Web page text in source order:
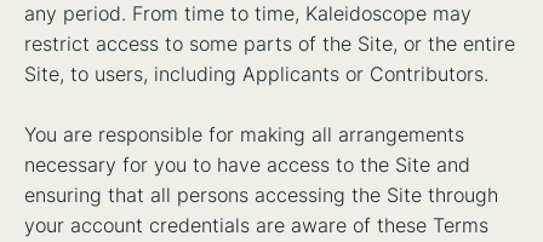
any period. From time to time, Kaleidoscope may
restrict access to some parts of the Site, or the entire
Site, to users, including Applicants or Contributors.
You are responsible for making all arrangements
necessary for you to have access to the Site and
ensuring that all persons accessing the Site through
your account credentials are aware of these Terms